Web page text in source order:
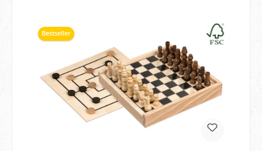
Bestseller